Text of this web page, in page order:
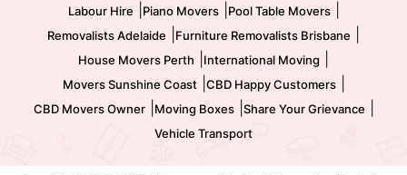
Labour Hire Piano Movers| Pool Table Movers|
Removalists Adelaide Furniture Removalists Brisbane
House Movers Perth International Moving
Movers Sunshine Coast| CBD Happy Customers|
CBD Movers Owner| Moving Boxes| Share Your Grievance
Vehicle Transport